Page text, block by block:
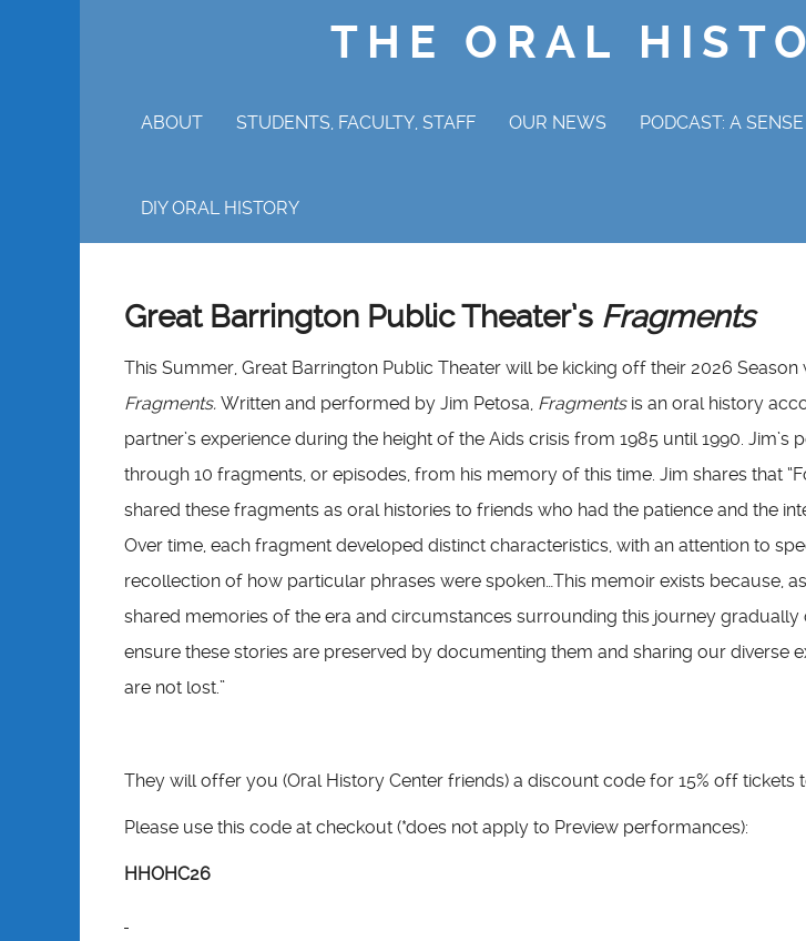
THE ORAL
ABOUT STUDENTS, FACULTY, STAFF OUR NEWS PODCAST: A
DIY ORAL HISTORY
Great Barrington Public Theater’s Fragments
This Summer, Great Barrington Public Theater will be kicking off their 2026 Season
Fragments. Written and performed by Jim Petosa, Fragments is an oral history
partner’s experience during the height of the Aids crisis from 1985 until 1990. Jim’s
through 10 fragments, or episodes, from his memory of this time. Jim shares that
shared these fragments as oral histories to friends who had the patience and the
Over time, each fragment developed distinct characteristics, with an attention to
recollection of how particular phrases were spoken…This memoir exists because,
shared memories of the era and circumstances surrounding this journey gradually
ensure these stories are preserved by documenting them and sharing our diverse
are not lost.”
They will offer you (Oral History Center friends) a discount code for 15% off tickets
Please use this code at checkout (*does not apply to Preview performances):
HHOHC26